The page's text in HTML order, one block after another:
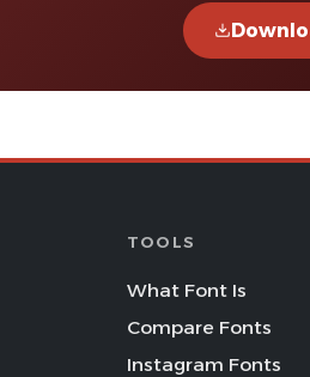
TOOLS
What Font Is
Compare Fonts
Instagram Fonts